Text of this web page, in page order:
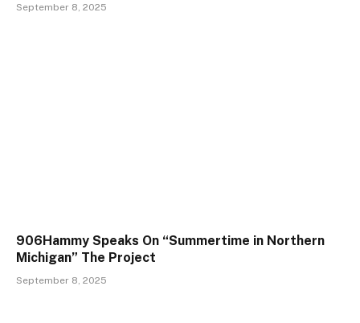
September 8, 2025
906Hammy Speaks On “Summertime in Northern
Michigan” The Project
September 8, 2025